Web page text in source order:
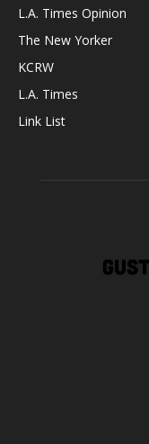
L.A. Times Opinion
The New Yorker
KCRW
L.A. Times
Link List